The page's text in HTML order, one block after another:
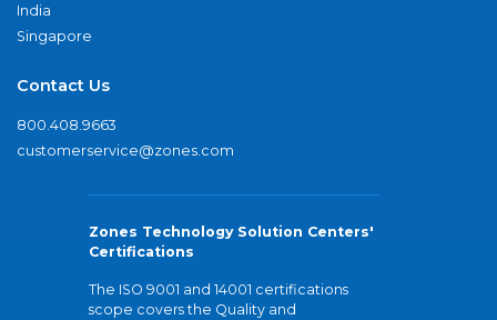
India
Singapore
Contact Us
800.408.9663
customerservice@zones.com
Zones Technology Solution Centers'
Certifications
The ISO 9001 and 14001 certifications
scope covers the Quality and